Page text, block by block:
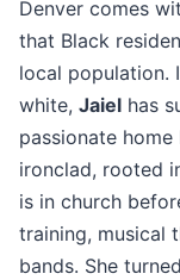
Denver comes
that Black
local population.
white, Jaiel has
passionate
ironclad, rooted
is in church
training, musical
bands. She